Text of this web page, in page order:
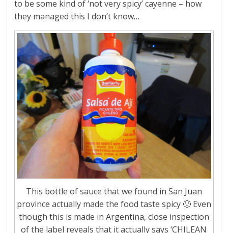
to be some kind of ‘not very spicy’ cayenne – how
they managed this I don’t know…
This bottle of sauce that we found in San Juan
province actually made the food taste spicy 🙂 Even
though this is made in Argentina, close inspection
of the label reveals that it actually says ‘CHILEAN